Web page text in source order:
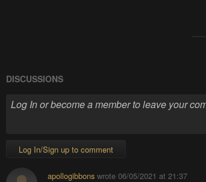
DISCUSSIONS
Log In/Sign up to comment
apollogibbons wrote06/05/2021 at 21:37